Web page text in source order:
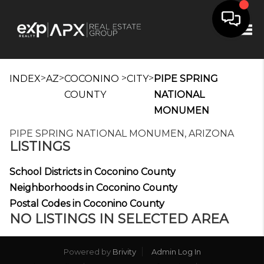
INDEX>AZ>COCONINO
COUNTY
>CITY>PIPE SPRING
NATIONAL
MONUMEN
PIPE SPRING NATIONAL MONUMEN, ARIZONA
LISTINGS
School Districts in Coconino County
Neighborhoods in Coconino County
Postal Codes in Coconino County
NO LISTINGS IN SELECTED AREA
Powered by Brivity
Admin Log In